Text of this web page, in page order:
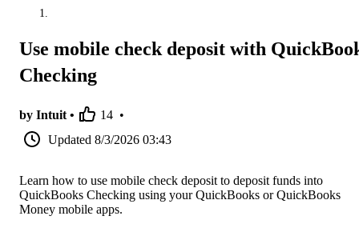
Use mobile check deposit with
Checking
by Intuit • 14 •
Updated 8/3/2026 03:43
Learn how to use mobile check deposit to deposit funds into
QuickBooks Checking using your QuickBooks or QuickBooks
Money mobile apps.